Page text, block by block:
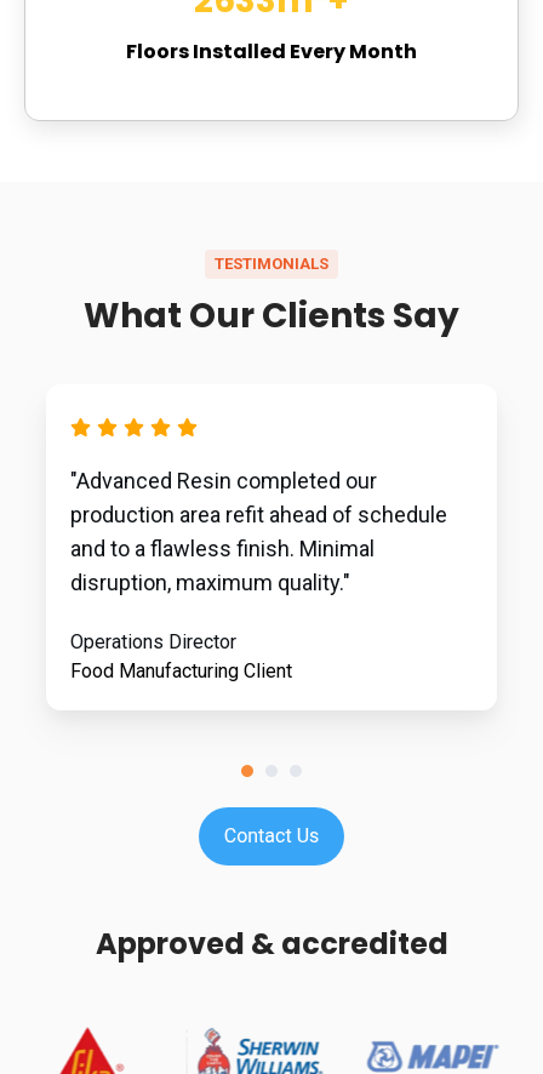
Floors Installed Every Month
TESTIMONIALS
What Our Clients Say
"Advanced Resin completed our
production area refit ahead of schedule
and to a flawless finish. Minimal
disruption, maximum quality."
Operations Director
Food Manufacturing Client
Approved & accredited